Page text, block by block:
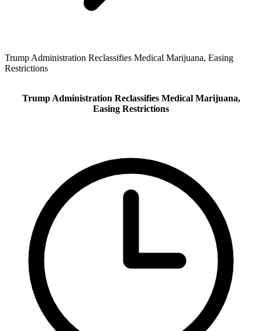
Trump Administration Reclassifies Medical Marijuana, Easing
Restrictions
Trump Administration Reclassifies Medical Marijuana,
Easing Restrictions